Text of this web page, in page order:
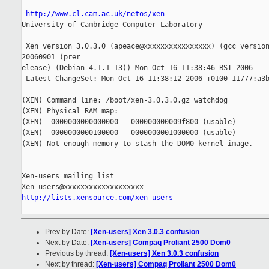
http://www.cl.cam.ac.uk/netos/xen
University of Cambridge Computer Laboratory
Xen version 3.0.3.0 (apeace@xxxxxxxxxxxxxxxx) (gcc
20060901 (prer
elease) (Debian 4.1.1-13)) Mon Oct 16 11:38:46 BST 2006
Latest ChangeSet: Mon Oct 16 11:38:12 2006 +0100
(XEN) Command line: /boot/xen-3.0.3.0.gz watchdog
(XEN) Physical RAM map:
(XEN)  0000000000000000 - 000000000009f800 (usable)
(XEN)  0000000000100000 - 0000000001000000 (usable)
(XEN) Not enough memory to stash the DOM0 kernel image.
Xen-users mailing list
http://lists.xensource.com/xen-users
Prev by Date: [Xen-users] Xen 3.0.3 confusion
Next by Date: [Xen-users] Compaq Proliant 2500 Dom0
Previous by thread: [Xen-users] Xen 3.0.3 confusion
Next by thread: [Xen-users] Compaq Proliant 2500 Dom0